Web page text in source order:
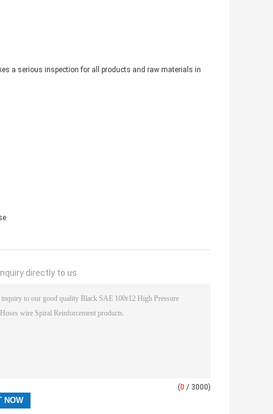
a serious inspection for all products and raw materials in
directly to us
(0 / 3000)